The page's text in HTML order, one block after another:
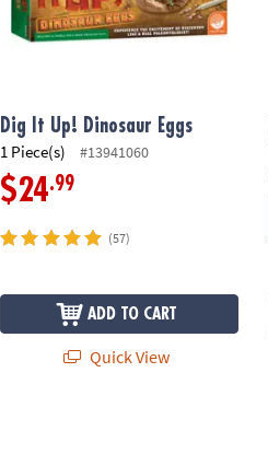
Dig It Up! Dinosaur Eggs
1 Piece(s) #13941060
$24.99
(57)
ADD TO CART
Quick View